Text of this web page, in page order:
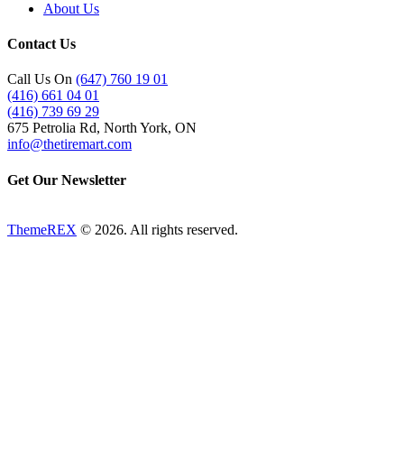
About Us
Contact Us
Call Us On (647) 760 19 01
(416) 661 04 01
(416) 739 69 29
675 Petrolia Rd, North York, ON
info@thetiremart.com
Get Our Newsletter
ThemeREX © 2026. All rights reserved.